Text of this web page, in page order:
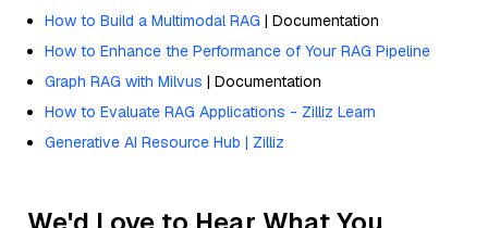
How to Build a Multimodal RAG | Documentation
How to Enhance the Performance of Your RAG Pipeline
Graph RAG with Milvus | Documentation
How to Evaluate RAG Applications - Zilliz Learn
Generative AI Resource Hub | Zilliz